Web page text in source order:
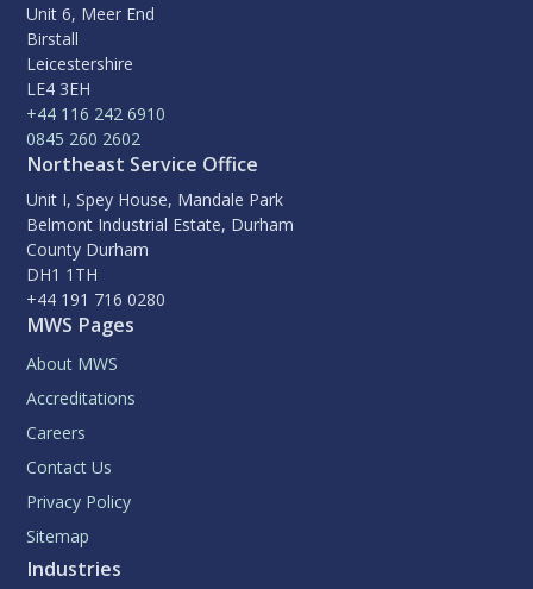
Unit 6, Meer End
Birstall
Leicestershire
LE4 3EH
+44 116 242 6910
0845 260 2602
Northeast Service Office
Unit I, Spey House, Mandale Park
Belmont Industrial Estate, Durham
County Durham
DH1 1TH
+44 191 716 0280
MWS Pages
About MWS
Accreditations
Careers
Contact Us
Privacy Policy
Sitemap
Industries